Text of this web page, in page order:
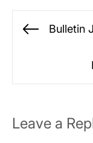
Post
navigation
Previous
Bulletin
Leave a